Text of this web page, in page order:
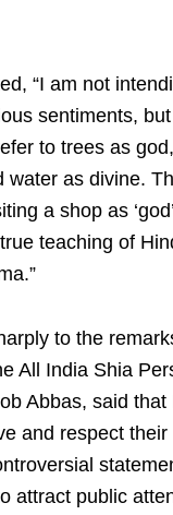
“I am not
sentiments,
to trees as
water as divine.
a shop as
teaching of
to the
All India Shia
Abbas, said
and respect their
attract public